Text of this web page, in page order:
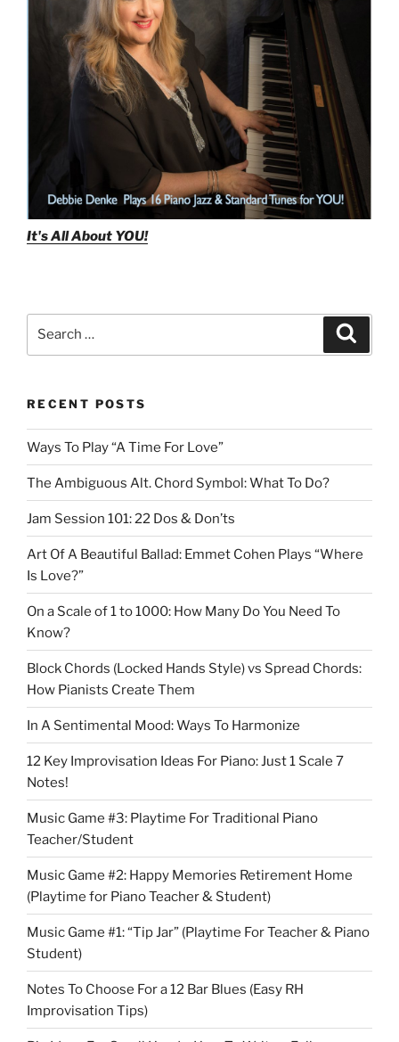
It's All About YOU!
RECENT POSTS
Ways To Play “A Time For Love”
The Ambiguous Alt. Chord Symbol: What To Do?
Jam Session 101: 22 Dos & Don’ts
Art Of A Beautiful Ballad: Emmet Cohen Plays “Where
Is Love?”
On a Scale of 1 to 1000: How Many Do You Need To
Know?
Block Chords (Locked Hands Style) vs Spread Chords:
How Pianists Create Them
In A Sentimental Mood: Ways To Harmonize
12 Key Improvisation Ideas For Piano: Just 1 Scale 7
Notes!
Music Game #3: Playtime For Traditional Piano
Teacher/Student
Music Game #2: Happy Memories Retirement Home
(Playtime for Piano Teacher & Student)
Music Game #1: “Tip Jar” (Playtime For Teacher & Piano
Student)
Notes To Choose For a 12 Bar Blues (Easy RH
Improvisation Tips)